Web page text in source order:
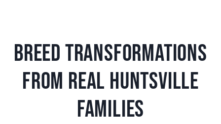
Breed Transformations
From Real Huntsville
Families